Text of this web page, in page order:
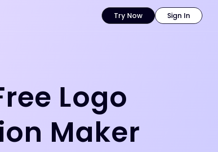
Try Now Sign In
Logo
Maker